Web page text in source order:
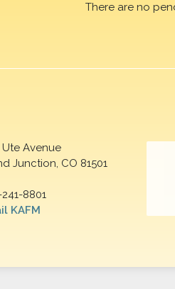
There are no
Ute Avenue
Junction, CO 81501
8801
KAFM